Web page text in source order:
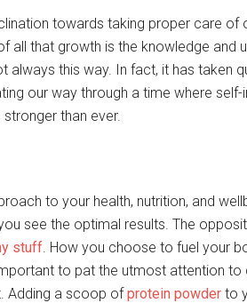
towards taking proper care of
all that growth is the knowledge and
always this way. In fact, it has taken
our way through a time where
stronger than ever.
to your health, nutrition, and
see the optimal results. The
stuff. How you choose to fuel your
to pat the utmost attention
Adding a scoop ofprotein powder to